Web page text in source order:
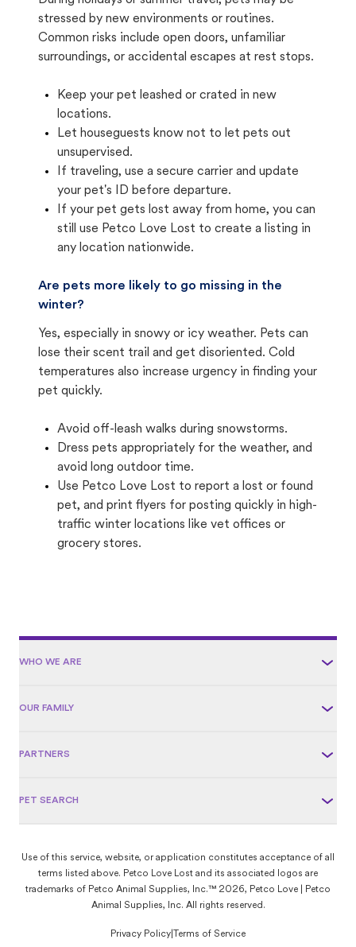
stressed by new environments or routines.
Common risks include open doors, unfamiliar
surroundings, or accidental escapes at rest stops.
Keep your pet leashed or crated in new
locations.
Let houseguests know not to let pets out
unsupervised.
If traveling, use a secure carrier and update
your pet's ID before departure.
If your pet gets lost away from home, you can
still use Petco Love Lost to create a listing in
any location nationwide.
Are pets more likely to go missing in the
winter?
Yes, especially in snowy or icy weather. Pets can
lose their scent trail and get disoriented. Cold
temperatures also increase urgency in finding your
pet quickly.
Avoid off-leash walks during snowstorms.
Dress pets appropriately for the weather, and
avoid long outdoor time.
Use Petco Love Lost to report a lost or found
pet, and print flyers for posting quickly in high-
traffic winter locations like vet offices or
grocery stores.
WHO WE ARE
OUR FAMILY
PARTNERS
PET SEARCH
Use of this service, website, or application constitutes acceptance of all
terms listed above. Petco Love Lost and its associated logos are
trademarks of Petco Animal Supplies, Inc.™ 2026, Petco Love | Petco
Animal Supplies, Inc. All rights reserved.
Privacy Policy Terms of Service